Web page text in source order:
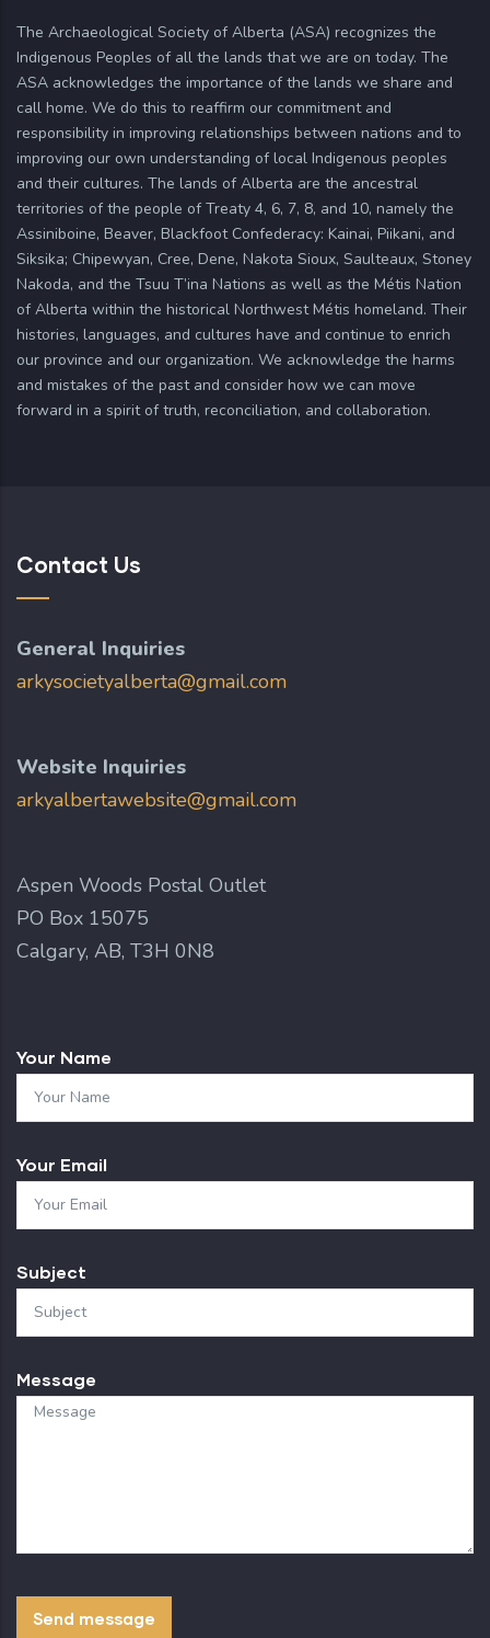
The Archaeological Society of Alberta (ASA) recognizes the
Indigenous Peoples of all the lands that we are on today. The
ASA acknowledges the importance of the lands we share and
call home. We do this to reaffirm our commitment and
responsibility in improving relationships between nations and to
improving our own understanding of local Indigenous peoples
and their cultures. The lands of Alberta are the ancestral
territories of the people of Treaty 4, 6, 7, 8, and 10, namely the
Assiniboine, Beaver, Blackfoot Confederacy: Kainai, Piikani, and
Siksika; Chipewyan, Cree, Dene, Nakota Sioux, Saulteaux, Stoney
Nakoda, and the Tsuu T’ina Nations as well as the Métis Nation
of Alberta within the historical Northwest Métis homeland. Their
histories, languages, and cultures have and continue to enrich
our province and our organization. We acknowledge the harms
and mistakes of the past and consider how we can move
forward in a spirit of truth, reconciliation, and collaboration.
Contact Us
General Inquiries
arkysocietyalberta@gmail.com
Website Inquiries
arkyalbertawebsite@gmail.com
Aspen Woods Postal Outlet
PO Box 15075
Calgary, AB, T3H 0N8
Your Name
Your Email
Subject
Message